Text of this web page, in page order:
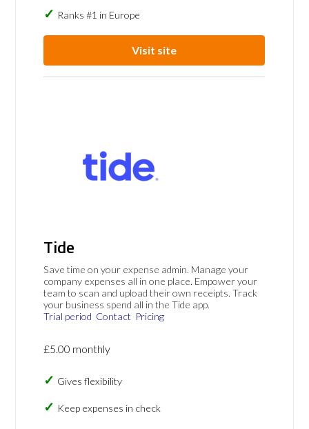
Ranks #1 in Europe
Visit site
Tide
Save time on your expense admin. Manage your
company expenses all in one place. Empower your
team to scan and upload their own receipts. Track
your business spend all in the Tide app.
Trial period Contact Pricing
£5.00 monthly
Gives flexibility
Keep expenses in check